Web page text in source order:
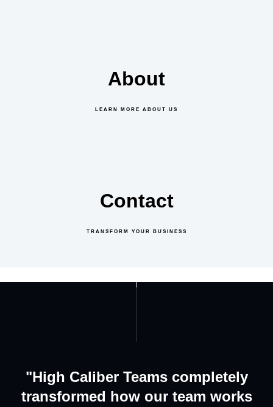
About
LEARN MORE ABOUT US
Contact
TRANSFORM YOUR BUSINESS
"High Caliber Teams completely
transformed how our team works